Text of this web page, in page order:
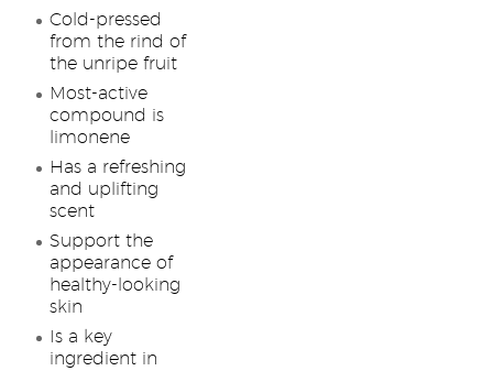
Cold-pressed
from the rind of
the unripe fruit
Most-active
compound is
limonene
Has a refreshing
and uplifting
scent
Support the
appearance of
healthy-looking
skin
Is a key
ingredient in